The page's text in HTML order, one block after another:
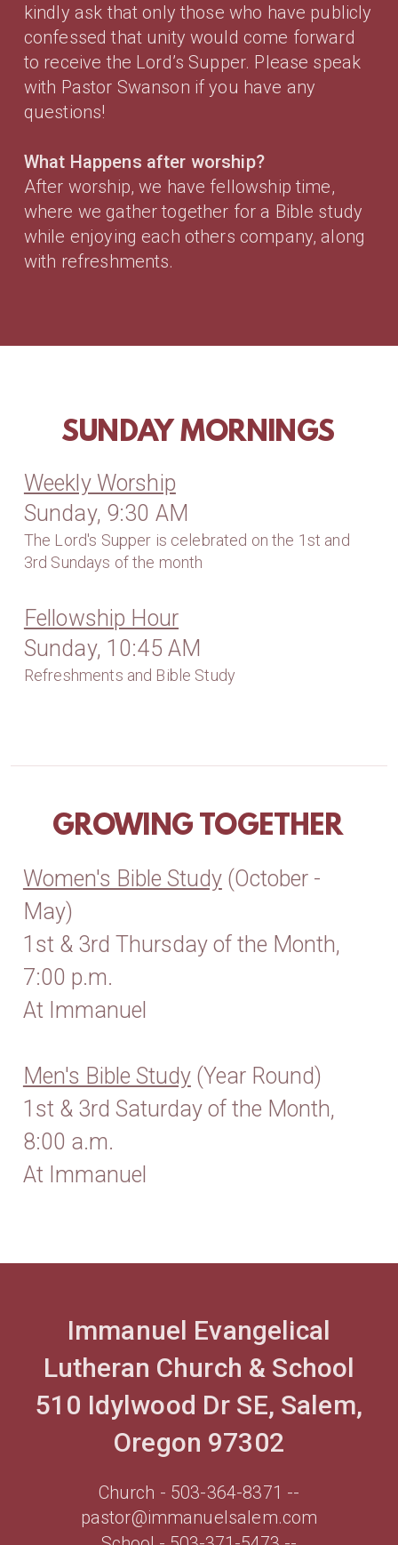
kindly ask that only those who have publicly
confessed that unity would come forward
to receive the Lord’s Supper. Please speak
with Pastor Swanson if you have any
questions!
What Happens after worship?
After worship, we have fellowship time,
where we gather together for a Bible study
while enjoying each others company, along
with refreshments.
SUNDAY MORNINGS
Weekly Worship
Sunday, 9:30 AM
The Lord's Supper is celebrated on the 1st and
3rd Sundays of the month
Fellowship Hour
Sunday, 10:45 AM
Refreshments and Bible Study
GROWING TOGETHER
Women's Bible Study(October -
May)
1st & 3rd Thursday of the Month,
7:00 p.m.
At Immanuel
Men's Bible Study(Year Round)
1st & 3rd Saturday of the Month,
8:00 a.m.
At Immanuel
Immanuel Evangelical
Lutheran Church & School
510 Idylwood Dr SE, Salem,
Oregon 97302
Church - 503-364-8371 --
pastor@immanuelsalem.com